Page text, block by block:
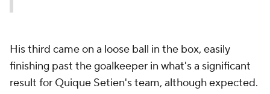
His third came on a loose ball in the box, easily
finishing past the goalkeeper in what's a significant
result for Quique Setien's team, although expected.